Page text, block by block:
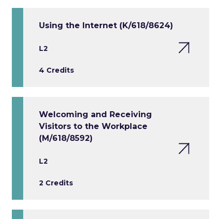
Using the Internet (K/618/8624)
L2
4 Credits
Welcoming and Receiving
Visitors to the Workplace
(M/618/8592)
L2
2 Credits